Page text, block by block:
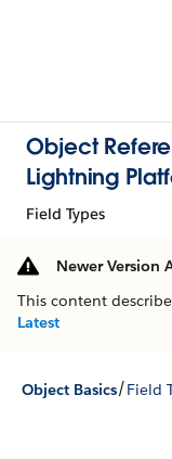
Object
Lightning
Field Types
Newer Version
This content
Latest
Object Basics/Field